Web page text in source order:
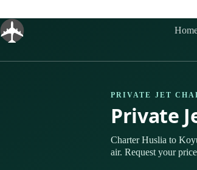
content
PRIVATE JET
Private
Charter Huslia to
air. Request your